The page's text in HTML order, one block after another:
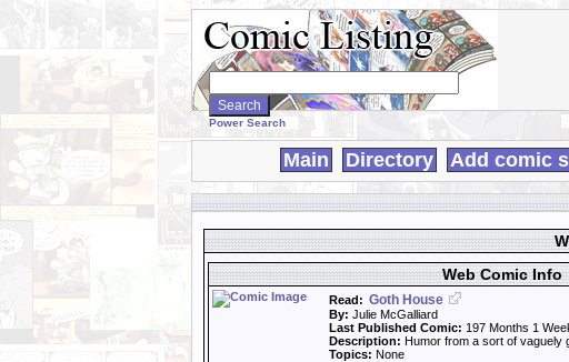
Search
WebComics:
Power Search
Main Directory Add comic
Web Comic Info
Read: Goth House
By: Julie McGalliard
Last Published Comic: 197 Months 1
Description: Humor from a sort of vaguely
Topics: None